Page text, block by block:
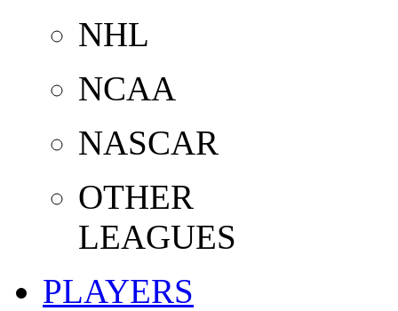
NHL
NCAA
NASCAR
OTHER
LEAGUES
PLAYERS